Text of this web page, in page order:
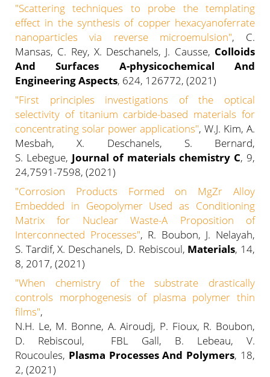
"Scattering techniques to probe the templating
effect in the synthesis of copper hexacyanoferrate
nanoparticles via reverse microemulsion", C.
Mansas, C. Rey, X. Deschanels, J. Causse, Colloids
And Surfaces A-physicochemical And
Engineering Aspects, 624, 126772, (2021)
"First principles investigations of the optical
selectivity of titanium carbide-based materials for
concentrating solar power applications", W.J. Kim, A.
Mesbah, X. Deschanels,
S. Bernard,
S. Lebegue, Journal of materials chemistry C, 9,
24,7591-7598, (2021)
"Corrosion Products Formed on MgZr Alloy
Embedded in Geopolymer Used as Conditioning
Matrix for Nuclear Waste-A Proposition of
Interconnected Processes", R. Boubon, J. Nelayah,
S. Tardif, X. Deschanels, D. Rebiscoul, Materials, 14,
8, 2017, (2021)
"When chemistry of the substrate drastically
controls morphogenesis of plasma polymer thin
films",
N.H. Le, M. Bonne, A. Airoudj, P. Fioux, R. Boubon,
D. Rebiscoul, FBL Gall, B. Lebeau, V.
Roucoules, Plasma Processes And Polymers, 18,
2, (2021)